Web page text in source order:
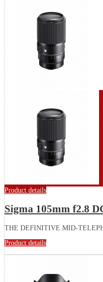
Product details
Sigma 105mm f2.8
THE DEFINITIVE MID-
Product details